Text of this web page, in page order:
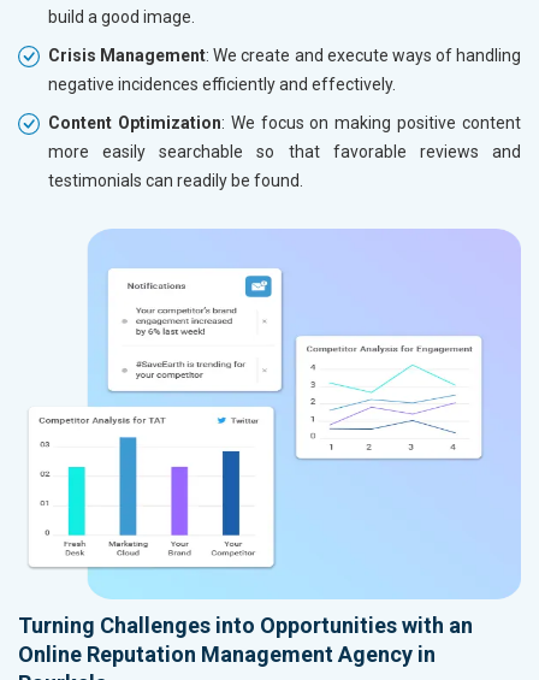
build a good image.
Crisis Management: We create and execute ways of handling
negative incidences efficiently and effectively.
Content Optimization: We focus on making positive content
more easily searchable so that favorable reviews and
testimonials can readily be found.
Turning Challenges into Opportunities with an
Online Reputation Management Agency in